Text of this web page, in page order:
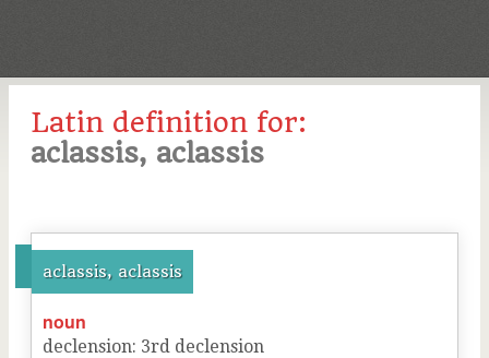
Latin definition for:
aclassis, aclassis
aclassis, aclassis
noun
declension: 3rd declension